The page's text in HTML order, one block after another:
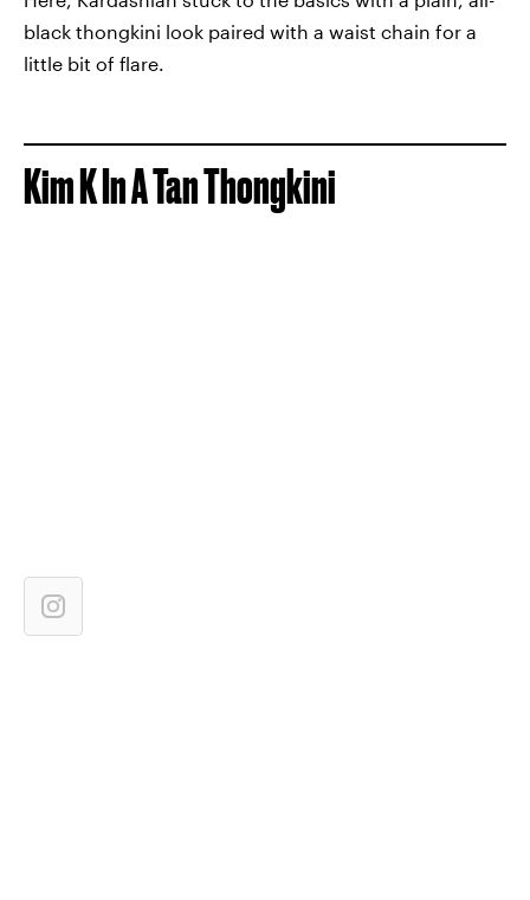
black thongkini look paired with a waist chain for a
little bit of flare.
Kim K In A Tan Thongkini